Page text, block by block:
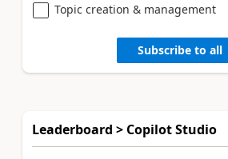
Topic creation & management
Subscribe to all
Leaderboard > Copilot Studio